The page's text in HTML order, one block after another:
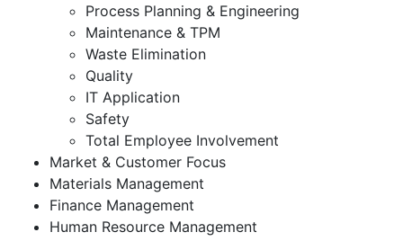
Process Planning & Engineering
Maintenance & TPM
Waste Elimination
Quality
IT Application
Safety
Total Employee Involvement
Market & Customer Focus
Materials Management
Finance Management
Human Resource Management